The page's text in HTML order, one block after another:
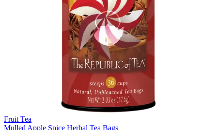
Fruit Tea
Mulled Apple Spice Herbal Tea Bags